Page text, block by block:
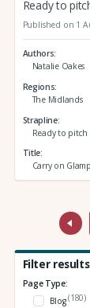
Ready to
Published on 1
Authors
Natalie Oakes
Regions
The Midlands
Strapline
Ready to
Title
Carry on
Filter results
Page Type:
Blog(180)